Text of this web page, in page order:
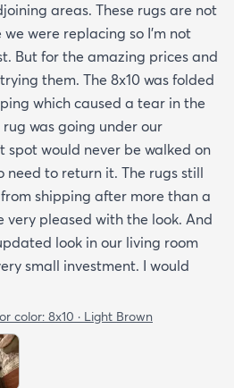
areas. These rugs are not
were replacing so I’m not
But for the amazing prices and
them. The 8x10 was folded
which caused a tear in the
was going under our
would never be walked on
need to return it. The rugs still
shipping after more than a
very pleased with the look. And
look in our living room
small investment. I would
color: 8x10 · Light Brown